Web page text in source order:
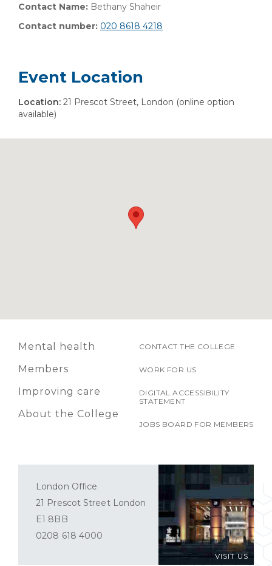
Contact Name: Bethany Shaheir
Contact number: 020 8618 4218
Event Location
Location: 21 Prescot Street, London (online option
available)
Mental health
Members
Improving care
About the College
CONTACT THE COLLEGE
WORK FOR US
DIGITAL ACCESSIBILITY
STATEMENT
JOBS BOARD FOR MEMBERS
VISIT US
London Office
21 Prescot Street London
E1 8BB
0208 618 4000